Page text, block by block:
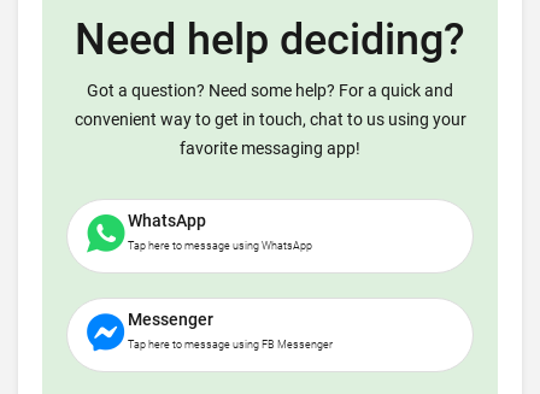
Need help deciding?
Got a question? Need some help? For a quick and
convenient way to get in touch, chat to us using your
favorite messaging app!
WhatsApp
Tap here to message using WhatsApp
Messenger
Tap here to message using FB Messenger